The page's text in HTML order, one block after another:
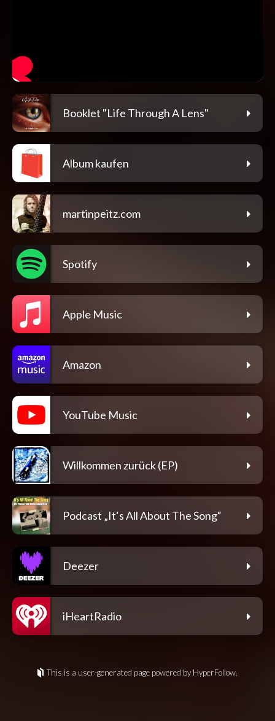
Booklet "Life Through A Lens"
Album kaufen
martinpeitz.com
Spotify
Apple Music
Amazon
YouTube Music
Willkommen zurück (EP)
Podcast „It‘s All About The Song“
Deezer
iHeartRadio
This is a user-generated page powered by HyperFollow.